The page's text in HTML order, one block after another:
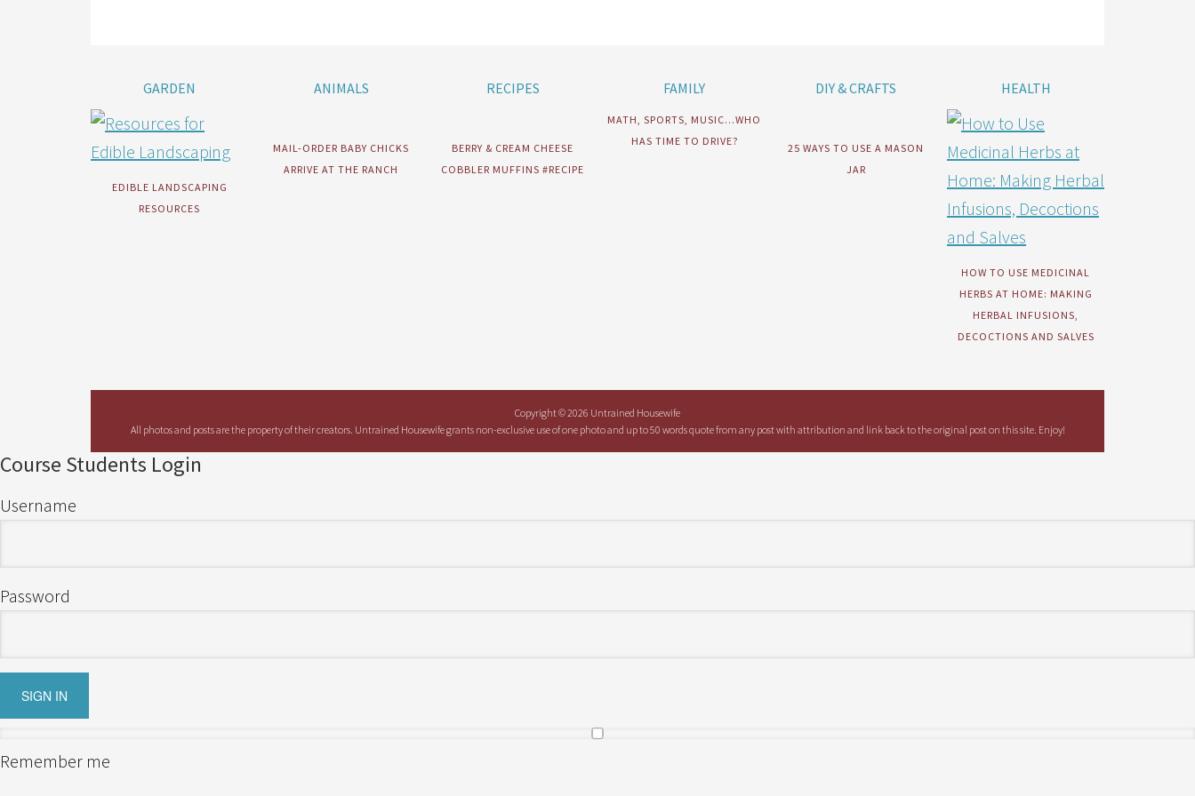
GARDEN
EDIBLE LANDSCAPING
RESOURCES
ANIMALS
MAIL-ORDER BABY CHICKS
ARRIVE AT THE RANCH
RECIPES
BERRY & CREAM CHEESE
COBBLER MUFFINS #RECIPE
FAMILY
MATH, SPORTS, MUSIC…WHO
HAS TIME TO DRIVE?
DIY & CRAFTS
25 WAYS TO USE A MASON
JAR
HEALTH
HOW TO USE MEDICINAL
HERBS AT HOME: MAKING
HERBAL INFUSIONS,
DECOCTIONS AND SALVES
Copyright © 2026 Untrained Housewife
All photos and posts are the property of their creators. Untrained Housewife grants non-exclusive use of one photo and up to 50 words quote from any post with attribution and link back to the original post on this site. Enjoy!
Course Students Login
Username
Password
Remember me